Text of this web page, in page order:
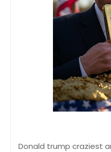
Donald trump craziest